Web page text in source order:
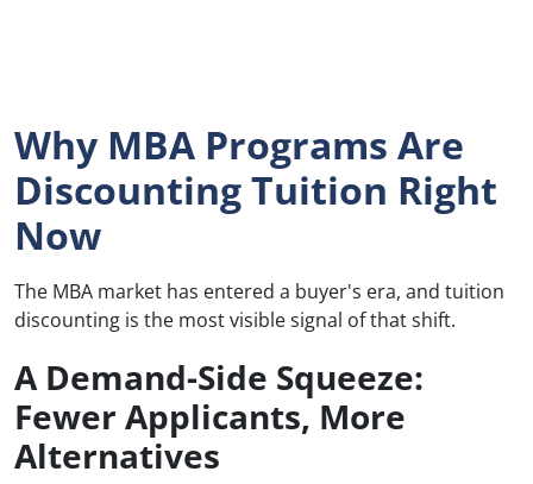
Why MBA Programs Are
Discounting Tuition Right
Now
The MBA market has entered a buyer's era, and tuition
discounting is the most visible signal of that shift.
A Demand-Side Squeeze:
Fewer Applicants, More
Alternatives